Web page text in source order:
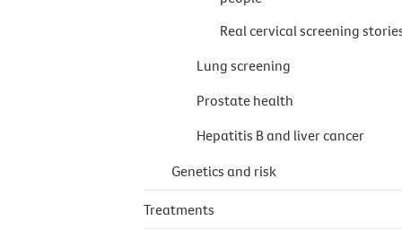
Real cervical screening
Lung screening
Prostate health
Hepatitis B and liver cancer
Genetics and risk
Treatments